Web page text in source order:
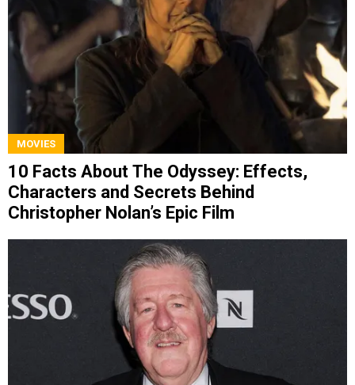
MOVIES
10 Facts About The Odyssey: Effects,
Characters and Secrets Behind
Christopher Nolan’s Epic Film